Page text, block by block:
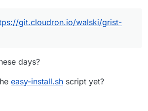
using the CLI.
6 core AMD whatever virtual server.
13 apps through Cloudron.
git.cloudron.io/walski/grist-
days?
easy-install.sh script yet?